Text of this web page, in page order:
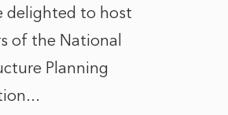
delighted to host
of the National
Planning